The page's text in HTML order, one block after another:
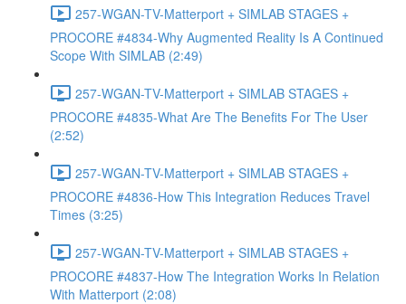
257-WGAN-TV-Matterport + SIMLAB STAGES +
PROCORE #4834-Why Augmented Reality Is A Continued
Scope With SIMLAB (2:49)
257-WGAN-TV-Matterport + SIMLAB STAGES +
PROCORE #4835-What Are The Benefits For The User
(2:52)
257-WGAN-TV-Matterport + SIMLAB STAGES +
PROCORE #4836-How This Integration Reduces Travel
Times (3:25)
257-WGAN-TV-Matterport + SIMLAB STAGES +
PROCORE #4837-How The Integration Works In Relation
With Matterport (2:08)